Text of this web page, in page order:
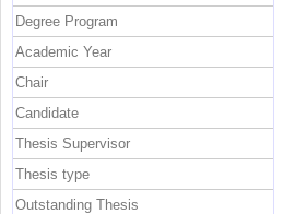
Degree Program
Academic Year
Chair
Candidate
Thesis Supervisor
Thesis type
Outstanding Thesis